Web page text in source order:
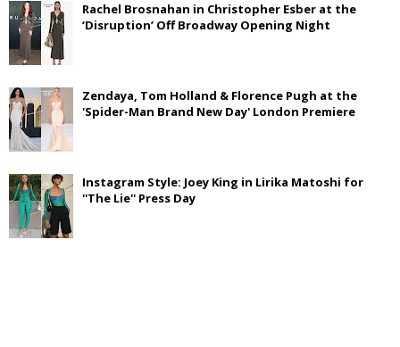
Rachel Brosnahan in Christopher Esber at the
‘Disruption’ Off Broadway Opening Night
Zendaya, Tom Holland & Florence Pugh at the
'Spider-Man Brand New Day' London Premiere
Instagram Style: Joey King in Lirika Matoshi for
''The Lie'' Press Day